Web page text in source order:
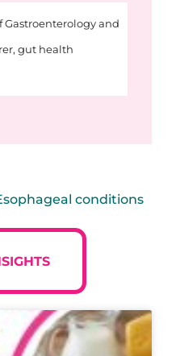
Gastroenterology and
gut health
conditions